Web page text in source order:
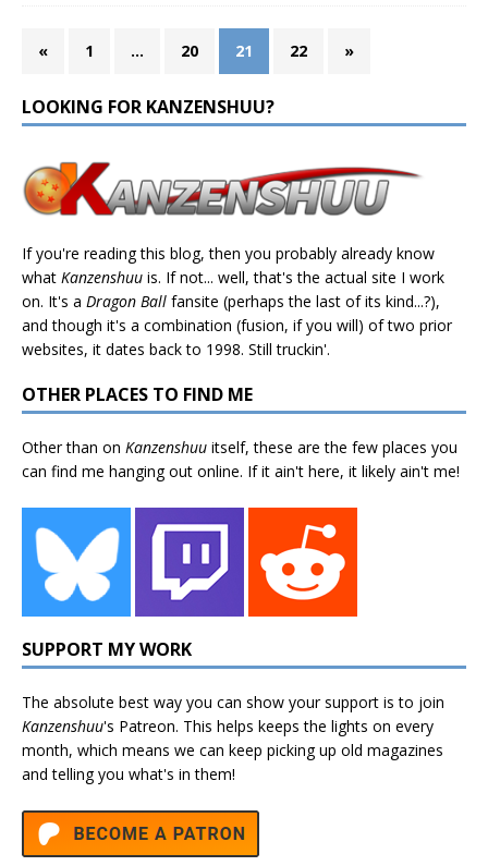
« 1 … 20 21 22 »
LOOKING FOR KANZENSHUU?
If you're reading this blog, then you probably already know
what Kanzenshuu is. If not... well, that's the actual site I work
on. It's a Dragon Ball fansite (perhaps the last of its kind...?),
and though it's a combination (fusion, if you will) of two prior
websites, it dates back to 1998. Still truckin'.
OTHER PLACES TO FIND ME
Other than on Kanzenshuu itself, these are the few places you
can find me hanging out online. If it ain't here, it likely ain't me!
SUPPORT MY WORK
The absolute best way you can show your support is to join
Kanzenshuu's Patreon. This helps keeps the lights on every
month, which means we can keep picking up old magazines
and telling you what's in them!